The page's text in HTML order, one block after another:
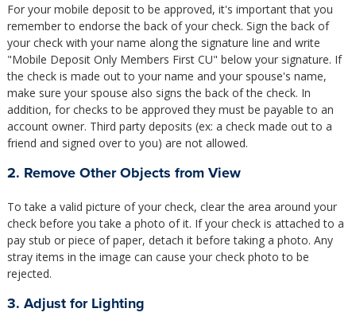
For your mobile deposit to be approved, it's important that you
remember to endorse the back of your check. Sign the back of
your check with your name along the signature line and write
"Mobile Deposit Only Members First CU" below your signature. If
the check is made out to your name and your spouse's name,
make sure your spouse also signs the back of the check. In
addition, for checks to be approved they must be payable to an
account owner. Third party deposits (ex: a check made out to a
friend and signed over to you) are not allowed.
2. Remove Other Objects from View
To take a valid picture of your check, clear the area around your
check before you take a photo of it. If your check is attached to a
pay stub or piece of paper, detach it before taking a photo. Any
stray items in the image can cause your check photo to be
rejected.
3. Adjust for Lighting